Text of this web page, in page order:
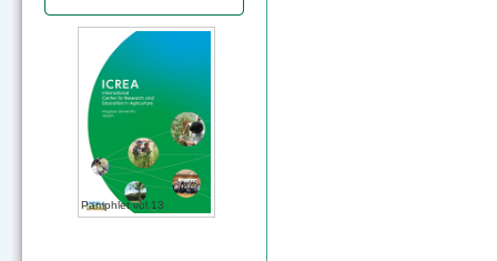
Pamphlet vol.13